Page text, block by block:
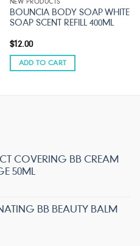
NEW PRODUCTS
BOUNCIA BODY SOAP WHITE
SOAP SCENT REFILL 400ML
$12.00
ADD TO CART
COVERING BB CREAM
50ML
BB BEAUTY BALM